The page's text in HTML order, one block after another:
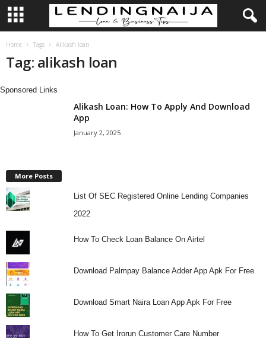
Home Tags Alikash loan
Tag: alikash loan
Sponsored Links
Alikash Loan: How To Apply And Download
App
January 2, 2025
More Posts
List Of SEC Registered Online Lending Companies
2022
How To Check Loan Balance On Airtel
Download Palmpay Balance Adder App Apk For Free
Download Smart Naira Loan App Apk For Free
How To Get Irorun Customer Care Number